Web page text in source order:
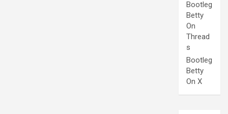
Bootleg
Betty
On
Thread
s
Bootleg
Betty
On X